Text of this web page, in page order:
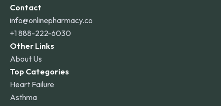
Contact
info@onlinepharmacy.co
+1 888-222-6030
Other Links
About Us
Top Categories
Heart Failure
Asthma